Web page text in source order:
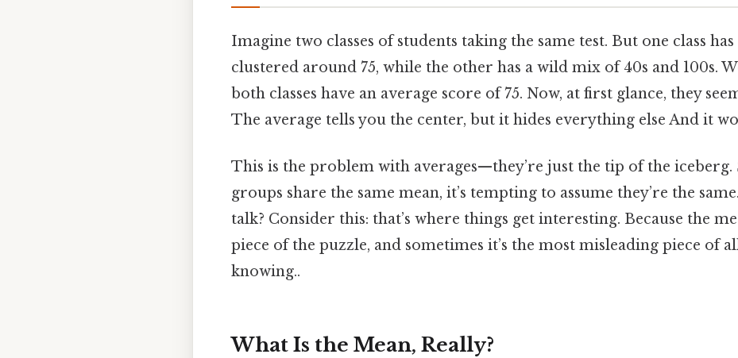
Imagine two classes of students taking the same test. But one class
clustered around 75, while the other has a wild mix of 40s and 100s.
both classes have an average score of 75. Now, at first glance, they
The average tells you the center, but it hides everything else And it
This is the problem with averages—they’re just the tip of the iceberg.
groups share the same mean, it’s tempting to assume they’re the
talk? Consider this: that’s where things get interesting. Because the
piece of the puzzle, and sometimes it’s the most misleading piece of
knowing..
What Is the Mean, Really?